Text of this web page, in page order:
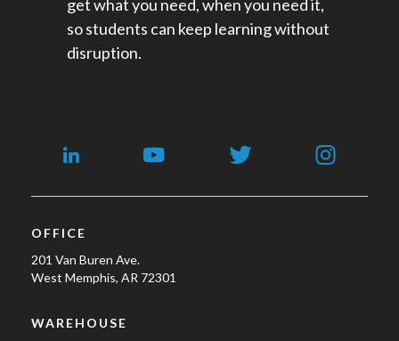
get what you need, when you need it,
so students can keep learning without
disruption.
OFFICE
201 Van Buren Ave.
West Memphis, AR 72301
WAREHOUSE